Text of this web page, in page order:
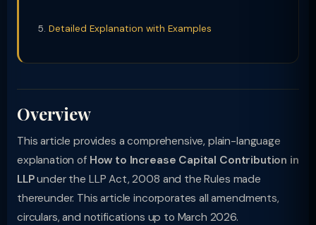
Detailed Explanation with Examples
Overview
This article provides a comprehensive, plain-language
explanation of How to Increase Capital Contribution in
LLPunder the LLP Act, 2008 and the Rules made
thereunder. This article incorporates all amendments,
circulars, and notifications up to March 2026.